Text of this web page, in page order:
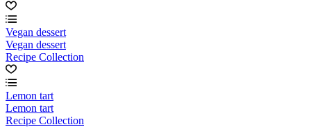
Vegan dessert
Vegan dessert
Recipe Collection
Lemon tart
Lemon tart
Recipe Collection